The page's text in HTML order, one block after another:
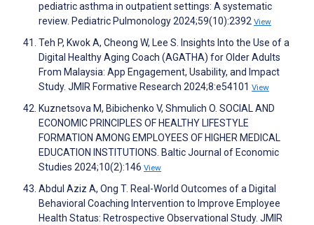
pediatric asthma in outpatient settings: A systematic
review. Pediatric Pulmonology 2024;59(10):2392 View
Teh P, Kwok A, Cheong W, Lee S. Insights Into the Use of a
Digital Healthy Aging Coach (AGATHA) for Older Adults
From Malaysia: App Engagement, Usability, and Impact
Study. JMIR Formative Research 2024;8:e54101 View
Kuznetsova M, Bibichenko V, Shmulich O. SOCIAL AND
ECONOMIC PRINCIPLES OF HEALTHY LIFESTYLE
FORMATION AMONG EMPLOYEES OF HIGHER MEDICAL
EDUCATION INSTITUTIONS. Baltic Journal of Economic
Studies 2024;10(2):146 View
Abdul Aziz A, Ong T. Real-World Outcomes of a Digital
Behavioral Coaching Intervention to Improve Employee
Health Status: Retrospective Observational Study. JMIR